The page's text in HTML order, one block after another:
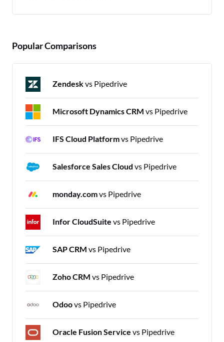
Popular Comparisons
Zendeskvs Pipedrive
Microsoft Dynamics CRM vs Pipedrive
IFS Cloud Platformvs Pipedrive
Salesforce Sales Cloud vs Pipedrive
monday.comvs Pipedrive
Infor CloudSuite vs Pipedrive
SAP CRM vs Pipedrive
Zoho CRM vs Pipedrive
Odoovs Pipedrive
Oracle Fusion Service vs Pipedrive